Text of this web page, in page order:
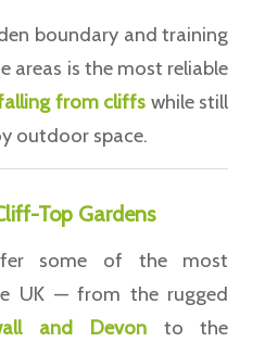
boundary and training
areas is the most reliable
from cliffs while still
outdoor space.
Top Gardens
some of the most
UK — from the rugged
and Devonto the